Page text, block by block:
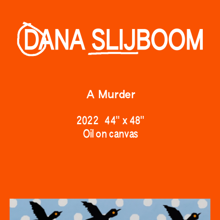
A Murder
2022   44" x 48"
Oil on canvas